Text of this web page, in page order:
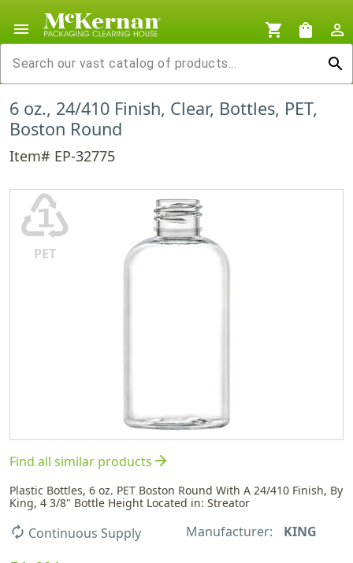
menu shopping_cart shopping_bag
person_outline
search
6 oz., 24/410 Finish, Clear, Bottles, PET,
Boston Round
Item# EP-32775
♳
PET
Find all similar productsarrow_forward
Plastic Bottles, 6 oz. PET Boston Round With A 24/410 Finish, By
King, 4 3/8" Bottle Height Located in: Streator
autorenew Continuous Supply Manufacturer: KING